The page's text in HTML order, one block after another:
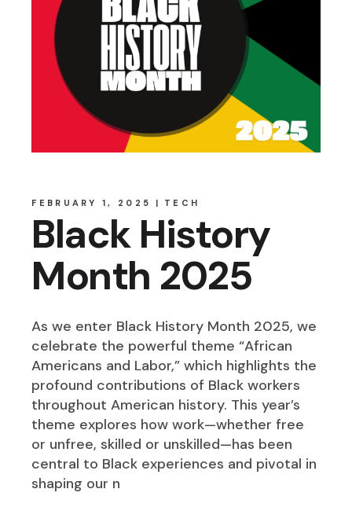
FEBRUARY 1, 2025 TECH
Black History
Month 2025
As we enter Black History Month 2025, we
celebrate the powerful theme “African
Americans and Labor,” which highlights the
profound contributions of Black workers
throughout American history. This year’s
theme explores how work—whether free
or unfree, skilled or unskilled—has been
central to Black experiences and pivotal in
shaping our n